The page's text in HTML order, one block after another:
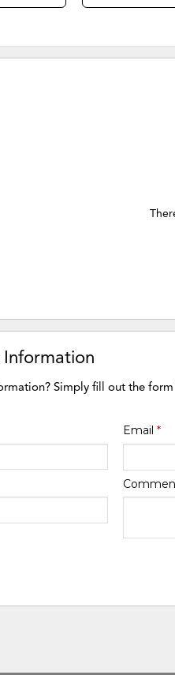
Simply fill out the
Email *